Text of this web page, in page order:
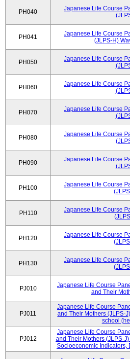
PH040
Japanese Life Course
PH041
Japanese Life Course
(JLPS-H)
PH050
Japanese Life Course
PH060
Japanese Life Course
PH070
Japanese Life Course
PH080
Japanese Life Course
PH090
Japanese Life Course
PH100
Japanese Life Course
PH110
Japanese Life Course
PH120
Japanese Life Course
PH130
Japanese Life Course
PJ010
Japanese Life Course
and Their
PJ011
Japanese Life Course
and Their Mothers (JLPS-
school
PJ012
Japanese Life Course
and Their Mothers (JLPS-
Socioeconomic Indicators,